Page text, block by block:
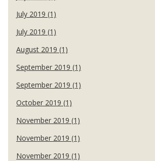
July 2019 (1)
July 2019 (1)
August 2019 (1)
September 2019 (1)
September 2019 (1)
October 2019 (1)
November 2019 (1)
November 2019 (1)
November 2019 (1)